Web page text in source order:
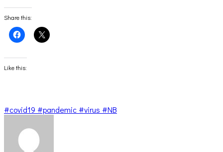
Share this:
Click
to
Facebook
(Opens
in
Click
to
Like this:
#covid19 #pandemic #virus #NB